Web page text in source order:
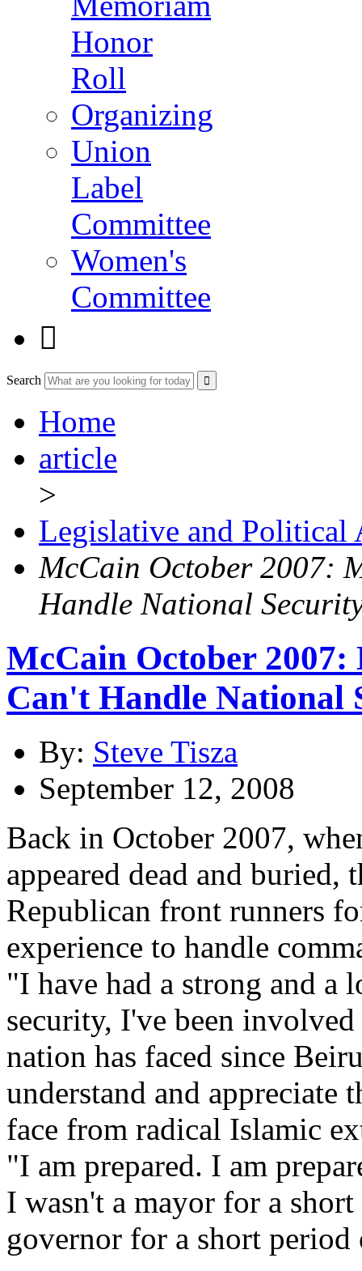
Honor
Roll
Organizing
Union
Label
Committee
Women's
Committee

Search
Home
article
>
Legislative and Political
McCain October 2007:
Handle National
McCain October
Can't Handle National
By: Steve Tisza
September 12, 2008
Back in October 2007,
appeared dead and buried,
Republican front runners
experience to handle
"I have had a strong and a
security, I've been
nation has faced since
understand and appreciate
face from radical Islamic
"I am prepared. I am
I wasn't a mayor for a
governor for a short